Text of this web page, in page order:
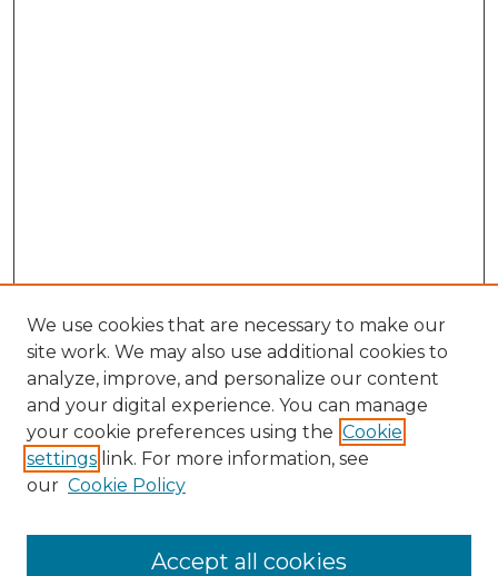
We use cookies that are necessary to make our
site work. We may also use additional cookies to
analyze, improve, and personalize our content
and your digital experience. You can manage
your cookie preferences using the Cookie
settings link. For more information, see
our Cookie Policy
Accept all cookies